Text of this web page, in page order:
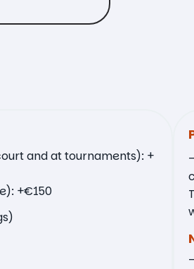
and at tournaments): +
+€150